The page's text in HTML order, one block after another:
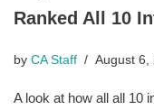
Ranked All 10
by CA Staff August 6,
A look at how all all 10